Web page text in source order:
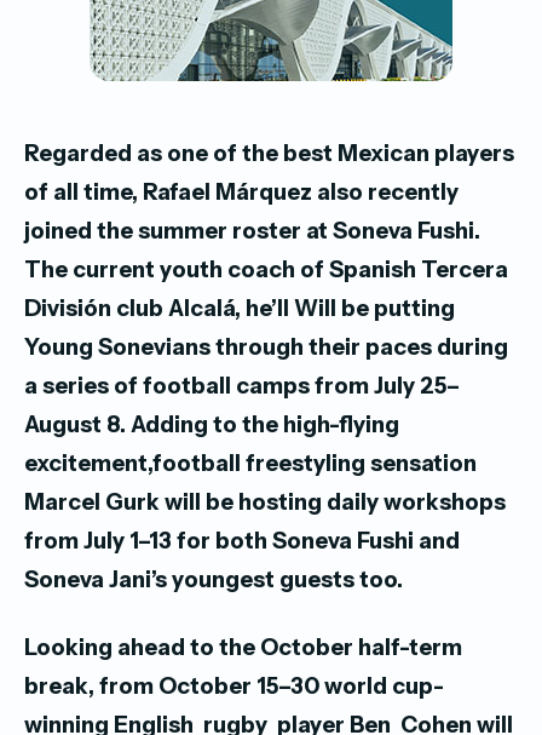
Regarded as one of the best Mexican players
of all time, Rafael Márquez also recently
joined the summer roster at Soneva Fushi.
The current youth coach of Spanish Tercera
División club Alcalá, he’ll Will be putting
Young Sonevians through their paces during
a series of football camps from July 25–
August 8. Adding to the high-flying
excitement,football freestyling sensation
Marcel Gurk will be hosting daily workshops
from July 1–13 for both Soneva Fushi and
Soneva Jani’s youngest guests too.
Looking ahead to the October half-term
break, from October 15–30 world cup-
winning English rugby player Ben Cohen will